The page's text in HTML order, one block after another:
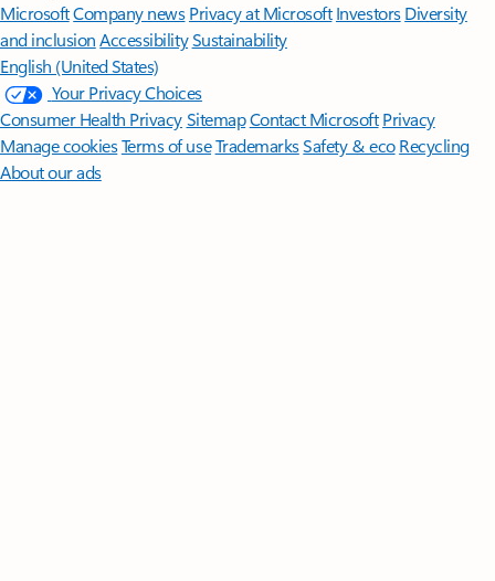
MicrosoftCompany news Privacy at Microsoft Investors Diversity
and inclusion AccessibilitySustainability
English (United States)
Your Privacy Choices
Consumer Health PrivacySitemapContact Microsoft Privacy
Manage cookiesTerms of useTrademarksSafety & eco Recycling
About our ads